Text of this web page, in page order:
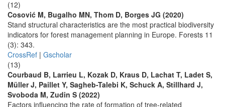
(12)
Cosović M, Bugalho MN, Thom D, Borges JG (2020)
Stand structural characteristics are the most practical biodiversity
indicators for forest management planning in Europe. Forests 11
(3): 343.
CrossRef | Gscholar
(13)
Courbaud B, Larrieu L, Kozak D, Kraus D, Lachat T, Ladet S,
Müller J, Paillet Y, Sagheb-Talebi K, Schuck A, Stillhard J,
Svoboda M, Zudin S (2022)
Factors influencing the rate of formation of tree-related